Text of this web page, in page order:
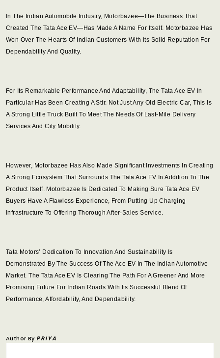
In The Indian Automobile Industry, Motorbazee—The Business That
Created The Tata Ace EV—Has Made A Name For Itself. Motorbazee Has
Won Over The Hearts Of Indian Customers With Its Solid Reputation For
Dependability And Quality.
For Its Remarkable Performance And Adaptability, The Tata Ace EV In
Particular Has Been Creating A Stir. Not Just Any Old Electric Car, This Is
A Strong Little Truck Built To Meet The Needs Of Last-Mile Delivery
Services And City Mobility.
However, Motorbazee Has Also Made Significant Investments In Creating
A Strong Ecosystem That Surrounds The Tata Ace EV In Addition To The
Product Itself. Motorbazee Is Dedicated To Making Sure Tata Ace EV
Buyers Have A Flawless Experience, From Putting Up Charging
Infrastructure To Offering Thorough After-Sales Service.
Tata Motors’ Dedication To Innovation And Sustainability Is
Demonstrated By The Success Of The Ace EV In The Indian Automotive
Market. The Tata Ace EV Is Clearing The Path For A Greener And More
Promising Future For Indian Roads With Its Successful Blend Of
Performance, Affordability, And Dependability.
Author By PRIYA